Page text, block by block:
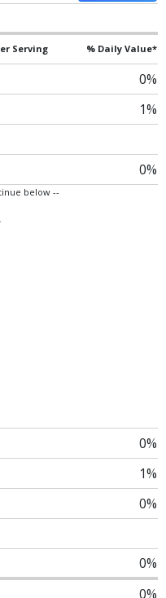
Serving % Daily Value*
0%
1%
0%
below --
0%
1%
0%
0%
0%